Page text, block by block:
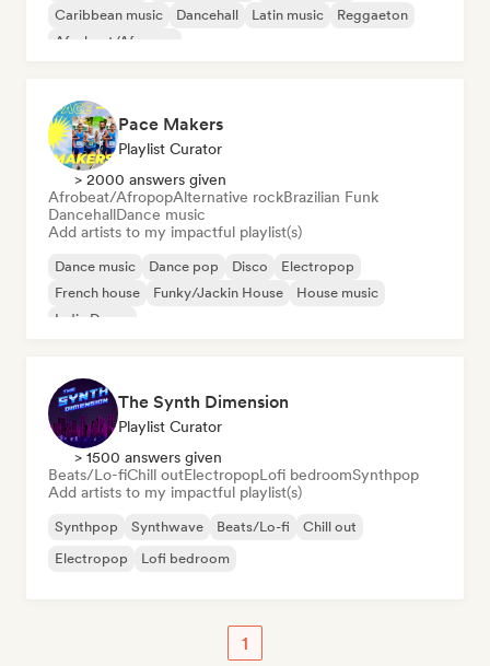
Caribbean music
Dancehall Latin music
Reggaeton
Afrobeat/Afropop
Pace Makers
Playlist Curator
> 2000 answers given
Afrobeat/AfropopAlternative rockBrazilian Funk
DancehallDance music
Add artists to my impactful playlist(s)
Dance music Dance pop Disco
Electropop
French house
Funky/Jackin House
House music
Indie Dance
The Synth Dimension
Playlist Curator
> 1500 answers given
Beats/Lo-fiChill outElectropopLofi bedroomSynthpop
Add artists to my impactful playlist(s)
Synthpop Synthwave Beats/Lo-fi
Chill out
Electropop
Lofi bedroom
1